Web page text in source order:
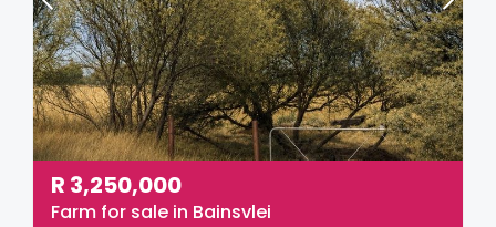
R 3,250,000
Farm for sale in Bainsvlei